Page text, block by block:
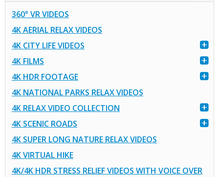
360° VR VIDEOS
4K AERIAL RELAX VIDEOS
4K CITY LIFE VIDEOS
4K FILMS
4K HDR FOOTAGE
4K NATIONAL PARKS RELAX VIDEOS
4K RELAX VIDEO COLLECTION
4K SCENIC ROADS
4K SUPER LONG NATURE RELAX VIDEOS
4K VIRTUAL HIKE
4K/4K HDR STRESS RELIEF VIDEOS WITH VOICE OVER